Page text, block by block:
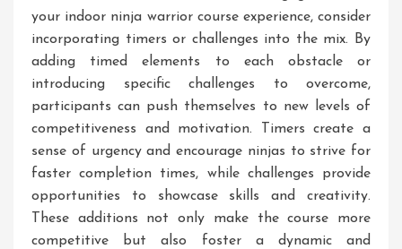
your indoor ninja warrior course experience, consider
incorporating timers or challenges into the mix. By
adding timed elements to each obstacle or
introducing specific challenges to overcome,
participants can push themselves to new levels of
competitiveness and motivation. Timers create a
sense of urgency and encourage ninjas to strive for
faster completion times, while challenges provide
opportunities to showcase skills and creativity.
These additions not only make the course more
competitive but also foster a dynamic and